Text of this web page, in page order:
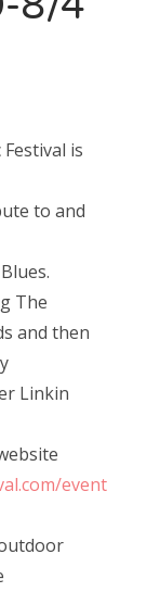
is
to and
The
and then
Linkin
event